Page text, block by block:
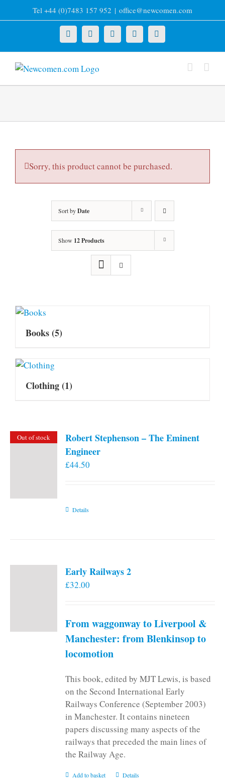
to
Tel +44 (0)7483 157 952 | office@newcomen.com
X LinkedInFacebookYouTubeInstagram
Sorry, this product cannot be purchased.
Sort byDate
Show 12 Products
Books(5)
Clothing(1)
Out of stock
Robert Stephenson – The Eminent
Engineer
£44.50
Details
Early Railways 2
£32.00
From waggonway to Liverpool &
Manchester: from Blenkinsop to
locomotion
This book, edited by MJT Lewis, is based
on the Second International Early
Railways Conference (September 2003)
in Manchester. It contains nineteen
papers discussing many aspects of the
railways that preceded the main lines of
the Railway Age.
Add to basket Details